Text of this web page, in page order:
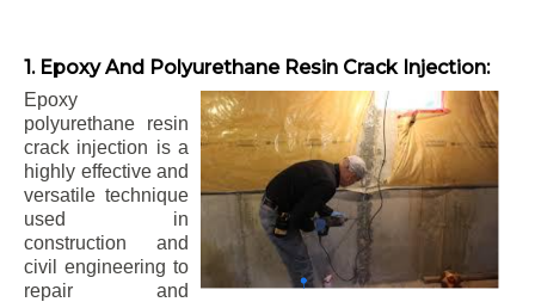
1. Epoxy And Polyurethane Resin Crack Injection:
Epoxy
polyurethane resin
crack injection is a
highly effective and
versatile technique
used in
construction and
civil engineering to
repair and